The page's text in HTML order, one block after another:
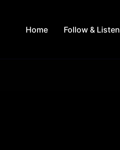
Home Follow & Listen